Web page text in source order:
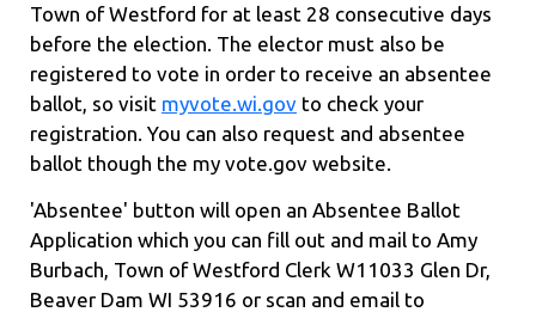
Town of Westford for at least 28 consecutive days
before the election. The elector must also be
registered to vote in order to receive an absentee
ballot, so visit myvote.wi.gov to check your
registration. You can also request and absentee
ballot though the my vote.gov website.
'Absentee' button will open an Absentee Ballot
Application which you can fill out and mail to Amy
Burbach, Town of Westford Clerk W11033 Glen Dr,
Beaver Dam WI 53916 or scan and email to